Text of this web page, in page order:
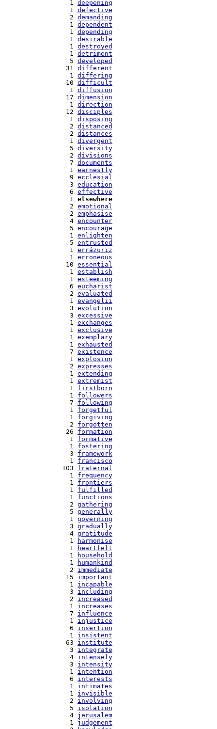
   1
deepening
   1
defective
   2
demanding
   1
dependent
   1
depending
   1
desirable
   1
destroyed
   1
detriment
   5
developed
  31
different
   1
differing
  10
difficult
   1
diffusion
  17
dimension
   1
direction
  12
disciples
   1
disposing
   2
distanced
   2
distances
   1
divergent
   5
diversity
   2
divisions
   7
documents
   1
earnestly
   9
ecclesial
   3
education
   6
effective
   1
elsewhere
   2
emotional
   2
emphasise
   4
encounter
   5
encourage
   1
enlighten
   5
entrusted
   1
errázuriz
   1
erroneous
  10
essential
   1
establish
   1
esteeming
   6
eucharist
   2
evaluated
   1
evangelii
   3
evolution
   3
excessive
   1
exchanges
   1
exclusive
   1
exemplary
   1
exhausted
   7
existence
   1
explosion
   2
expresses
   1
extending
   1
extremist
   1
firstborn
   1
followers
   7
following
   1
forgetful
   1
forgiving
   2
forgotten
  26
formation
   1
formative
   1
fostering
   3
framework
   1
francisco
103 fraternal
   1
frequency
   1
frontiers
   1
fulfilled
   1
functions
   2
gathering
   5
generally
   1
governing
   3
gradually
   4
gratitude
   1
harmonise
   1
heartfelt
   1
household
   1
humankind
   2
immediate
  15
important
   1
incapable
   3
including
   2
increased
   1
increases
   7
influence
   1
injustice
   6
insertion
   1
insistent
  63
institute
   3
integrate
   4
intensely
   3
intensity
   1
intention
   6
interests
   1
intimates
   1
invisible
   2
involving
   5
isolation
   4
jerusalem
   1
judgement